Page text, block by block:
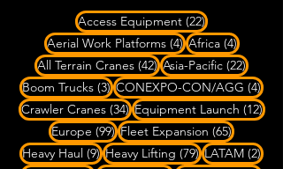
Access Equipment (22)22 posts
Aerial Work Platforms (4)4 posts
Africa (4)4 posts
All Terrain Cranes (42)42 posts
Asia-Pacific (22)22 posts
Boom Trucks (3)3 posts
CONEXPO-CON/AGG (4)4
Crawler Cranes (34)34 posts
Equipment Launch (12)12
Europe (99)99 posts
Fleet Expansion (65)65 posts
Heavy Haul (9)9 posts
Heavy Lifting (79)79 posts
LATAM (2)2